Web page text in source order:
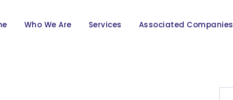
Who We Are Services Associated Companies